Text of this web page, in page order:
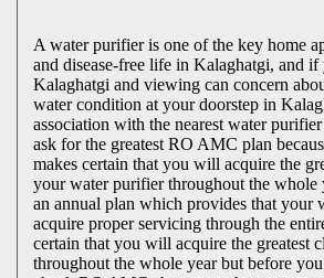
A water purifier is one of the key home
and disease-free life in Kalaghatgi, and
Kalaghatgi and viewing can concern
water condition at your doorstep in
association with the nearest water
ask for the greatest RO AMC plan
makes certain that you will acquire the
your water purifier throughout the
an annual plan which provides that your
acquire proper servicing through the
certain that you will acquire the greatest
throughout the whole year but before